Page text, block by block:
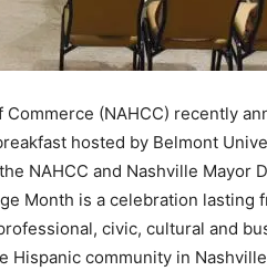
(NAHCC) recently
hosted by Belmont
NAHCC and Nashville Mayor
Month is a celebration lasting
civic, cultural and
Hispanic community in